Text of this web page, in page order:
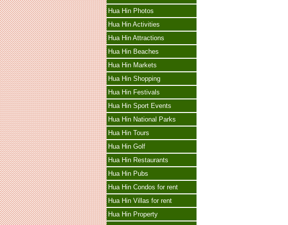
Hua Hin Photos
Hua Hin Activities
Hua Hin Attractions
Hua Hin Beaches
Hua Hin Markets
Hua Hin Shopping
Hua Hin Festivals
Hua Hin Sport Events
Hua Hin National Parks
Hua Hin Tours
Hua Hin Golf
Hua Hin Restaurants
Hua Hin Pubs
Hua Hin Condos for rent
Hua Hin Villas for rent
Hua Hin Property